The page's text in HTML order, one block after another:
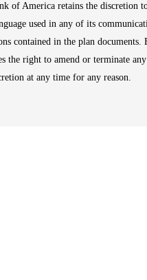
of America retains the discretion
used in any of its
contained in the plan documents.
the right to amend or terminate
at any time for any reason.